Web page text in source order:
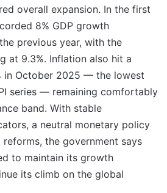
overall expansion. In the first
8% GDP growth
previous year, with the
at 9.3%. Inflation also hit a
in October 2025 — the lowest
series — remaining comfortably
band. With stable
a neutral monetary policy
reforms, the government says
to maintain its growth
its climb on the global